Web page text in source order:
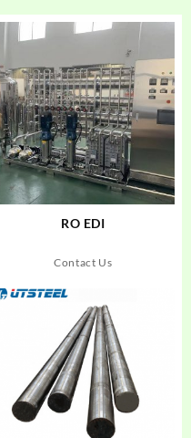
RO EDI
Contact Us